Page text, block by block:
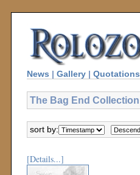
News | Gallery | Quotations
The Bag End Collection
sort by:
[Details...]